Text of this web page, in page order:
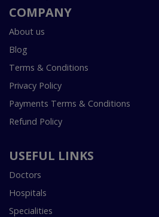
COMPANY
About us
Blog
Terms & Conditions
Privacy Policy
Payments Terms & Conditions
Refund Policy
USEFUL LINKS
Doctors
Hospitals
Specialities